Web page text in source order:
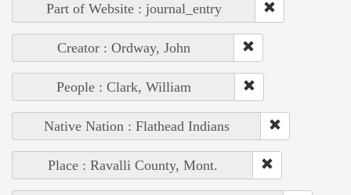
Part of Website : journal_entry
Creator : Ordway, John
People : Clark, William
Native Nation : Flathead Indians
Place : Ravalli County, Mont.